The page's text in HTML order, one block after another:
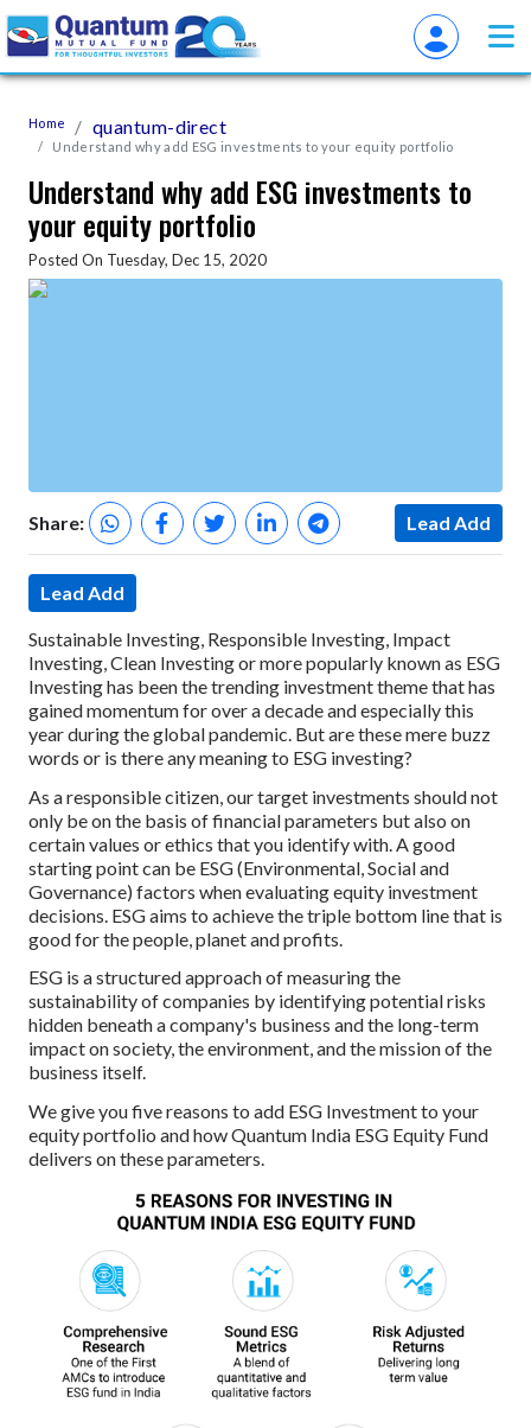
Home quantum-direct
Understand why add ESG investments to your equity portfolio
Understand why add ESG investments to
your equity portfolio
Posted On Tuesday, Dec 15, 2020
Share: Lead Add
Lead Add
Sustainable Investing, Responsible Investing, Impact
Investing, Clean Investing or more popularly known as ESG
Investing has been the trending investment theme that has
gained momentum for over a decade and especially this
year during the global pandemic. But are these mere buzz
words or is there any meaning to ESG investing?
As a responsible citizen, our target investments should not
only be on the basis of financial parameters but also on
certain values or ethics that you identify with. A good
starting point can be ESG (Environmental, Social and
Governance) factors when evaluating equity investment
decisions. ESG aims to achieve the triple bottom line that is
good for the people, planet and profits.
ESG is a structured approach of measuring the
sustainability of companies by identifying potential risks
hidden beneath a company's business and the long-term
impact on society, the environment, and the mission of the
business itself.
We give you five reasons to add ESG Investment to your
equity portfolio and how Quantum India ESG Equity Fund
delivers on these parameters.